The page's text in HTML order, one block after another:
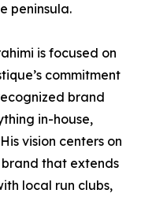
peninsula.
is focused on
commitment
brand
in-house,
vision centers on
that extends
local run clubs,